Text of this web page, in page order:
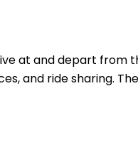
at and depart from
and ride sharing.